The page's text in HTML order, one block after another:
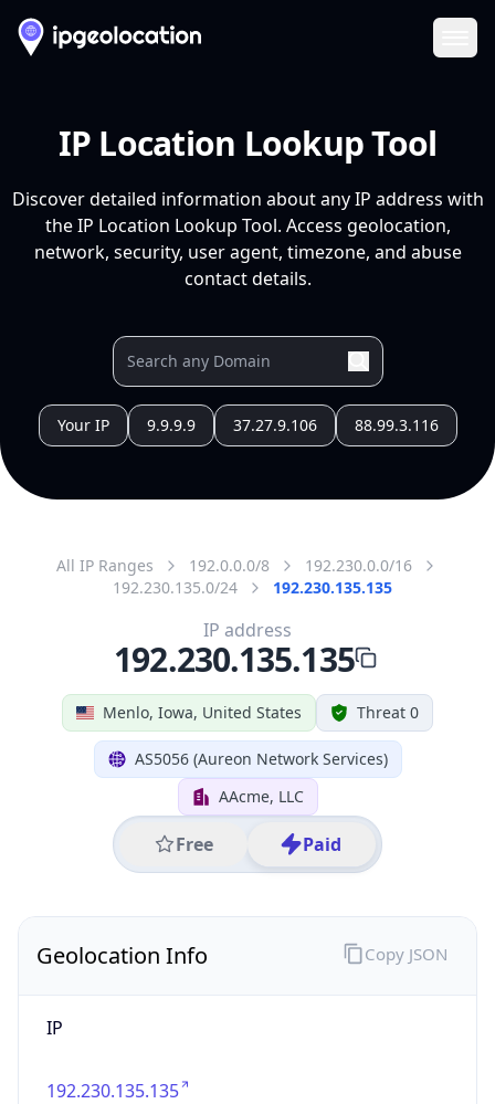
IP Location Lookup Tool
Discover detailed information about any IP address with
the IP Location Lookup Tool. Access geolocation,
network, security, user agent, timezone, and abuse
contact details.
Your IP 9.9.9.9 37.27.9.106 88.99.3.116
All IP Ranges 192.0.0.0/8
192.230.0.0/16
192.230.135.0/24
192.230.135.135
Menlo, Iowa, United States Threat 0
AS5056 (Aureon Network Services)
AAcme, LLC
Free Paid
IP address
192.230.135.135
Geolocation Info
IP
192.230.135.135
Copy JSON